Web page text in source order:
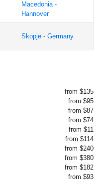
Macedonia -
Hannover
Skopje - Germany
from $135
from $95
from $87
from $74
from $11
from $114
from $240
from $380
from $182
from $93